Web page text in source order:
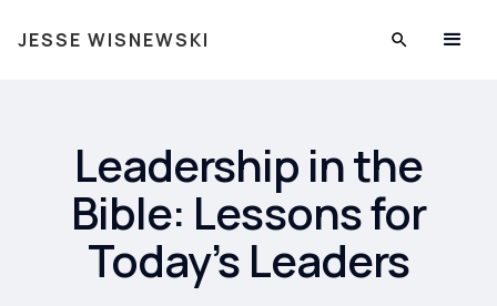
JESSE WISNEWSKI
Leadership in the
Bible: Lessons for
Today’s Leaders